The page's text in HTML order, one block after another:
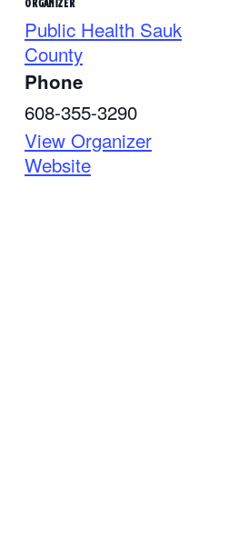
ORGANIZER
Public Health Sauk
County
Phone
608-355-3290
View Organizer
Website